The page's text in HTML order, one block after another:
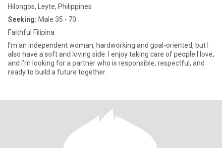
Hilongos, Leyte, Philippines
Seeking: Male 35 - 70
Faithful Filipina
I’m an independent woman, hardworking and goal-oriented, but I
also have a soft and loving side. I enjoy taking care of people I love,
and I’m looking for a partner who is responsible, respectful, and
ready to build a future together.